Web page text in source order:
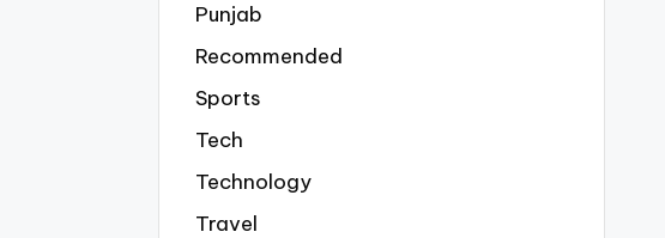
Punjab
Recommended
Sports
Tech
Technology
Travel